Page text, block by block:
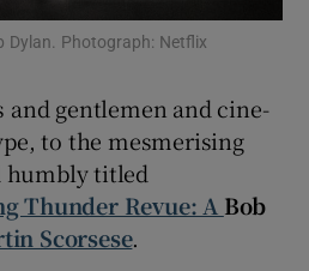
Show Motors sub sections
Show Podcasts sub sections
Dylan. Photograph: Netflix
and gentlemen and cine-
to the mesmerising
humbly titled
Thunder Revue: A Bob
Scorsese.